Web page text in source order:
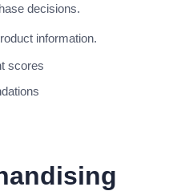
decisions.
information.
scores